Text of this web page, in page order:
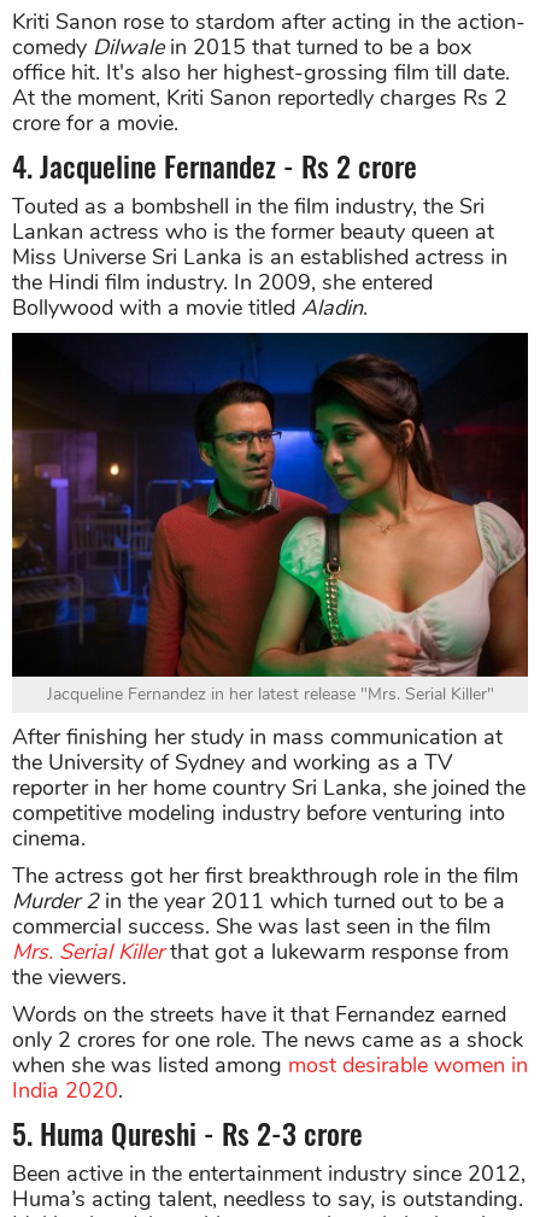
Kriti Sanon rose to stardom after acting in the action-
comedy Dilwalein 2015 that turned to be a box
office hit. It's also her highest-grossing film till date.
At the moment, Kriti Sanon reportedly charges Rs 2
crore for a movie.
4. Jacqueline Fernandez - Rs 2 crore
Touted as a bombshell in the film industry, the Sri
Lankan actress who is the former beauty queen at
Miss Universe Sri Lanka is an established actress in
the Hindi film industry. In 2009, she entered
Bollywood with a movie titled Aladin.
Jacqueline Fernandez in her latest release "Mrs. Serial Killer"
After finishing her study in mass communication at
the University of Sydney and working as a TV
reporter in her home country Sri Lanka, she joined the
competitive modeling industry before venturing into
cinema.
The actress got her first breakthrough role in the film
Murder 2in the year 2011 which turned out to be a
commercial success. She was last seen in the film
Mrs. Serial Killerthat got a lukewarm response from
the viewers.
Words on the streets have it that Fernandez earned
only 2 crores for one role. The news came as a shock
when she was listed among most desirable women in
India 2020.
5. Huma Qureshi - Rs 2-3 crore
Been active in the entertainment industry since 2012,
Huma’s acting talent, needless to say, is outstanding.